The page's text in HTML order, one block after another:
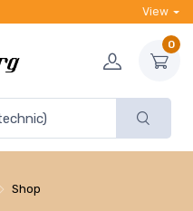
View
0
Shop